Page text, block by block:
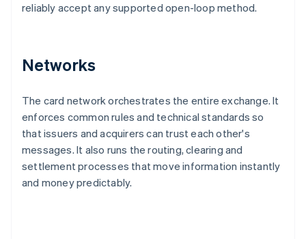
reliably accept any supported open-loop method.
Networks
The card network orchestrates the entire exchange. It
enforces common rules and technical standards so
that issuers and acquirers can trust each other's
messages. It also runs the routing, clearing and
settlement processes that move information instantly
and money predictably.